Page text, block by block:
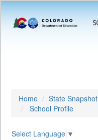
Home State Snapshot
School Profile
Select Language ▼